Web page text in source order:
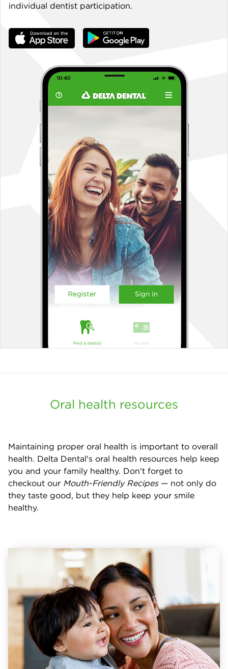
individual dentist participation.
Oral health resources
Maintaining proper oral health is important to overall
health. Delta Dental's oral health resources help keep
you and your family healthy. Don't forget to
checkout our Mouth-Friendly Recipes— not only do
they taste good, but they help keep your smile
healthy.